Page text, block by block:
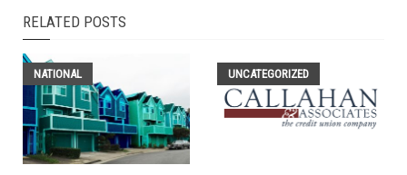
RELATED POSTS
NATIONAL UNCATEGORIZED